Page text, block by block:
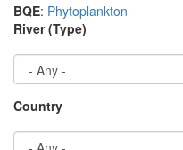
BQE: Phytoplankton
River (Type)
Country